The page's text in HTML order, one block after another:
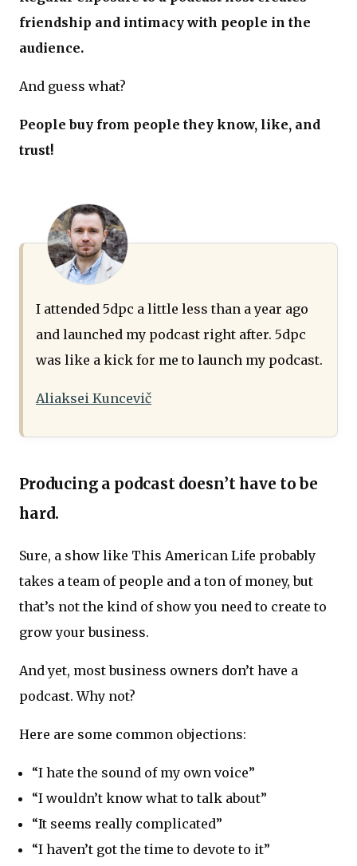
friendship and intimacy with people in the
audience.
And guess what?
People buy from people they know, like, and
trust!
I attended 5dpc a little less than a year ago
and launched my podcast right after. 5dpc
was like a kick for me to launch my podcast.
Aliaksei Kuncevič
Producing a podcast doesn’t have to be
hard.
Sure, a show like This American Life probably
takes a team of people and a ton of money, but
that’s not the kind of show you need to create to
grow your business.
And yet, most business owners don’t have a
podcast. Why not?
Here are some common objections:
“I hate the sound of my own voice”
“I wouldn’t know what to talk about”
“It seems really complicated”
“I haven’t got the time to devote to it”